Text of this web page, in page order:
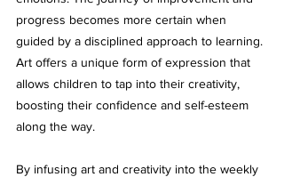
progress becomes more certain when
guided by a disciplined approach to learning.
Art offers a unique form of expression that
allows children to tap into their creativity,
boosting their confidence and self-esteem
along the way.
By infusing art and creativity into the weekly